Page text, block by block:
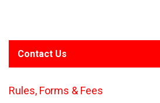
Contact Us
Rules, Forms & Fees